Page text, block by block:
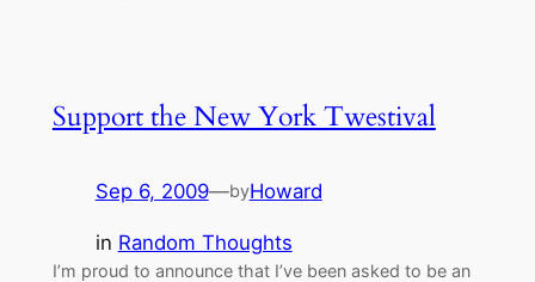
Support the New York Twestival
Sep 6, 2009—byHoward
in Random Thoughts
I’m proud to announce that I’ve been asked to be an